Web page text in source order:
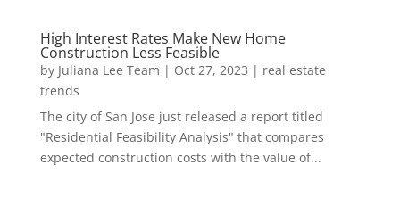
High Interest Rates Make New Home
Construction Less Feasible
by Juliana Lee Team | Oct 27, 2023 | real estate
trends
The city of San Jose just released a report titled
"Residential Feasibility Analysis" that compares
expected construction costs with the value of...